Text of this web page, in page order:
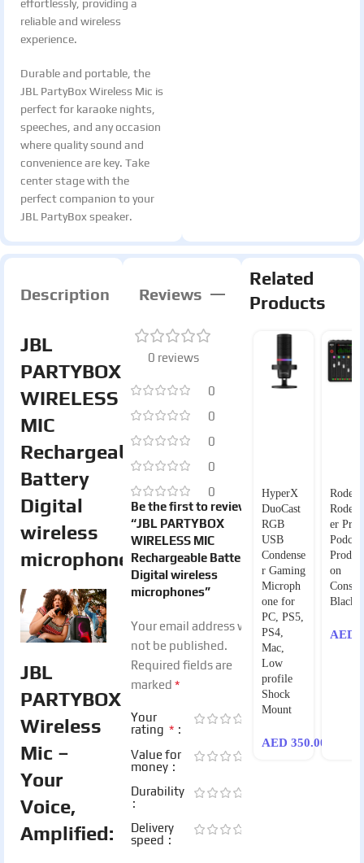
effortlessly, providing a
reliable and wireless
experience.
Durable and portable, the
JBL PartyBox Wireless Mic is
perfect for karaoke nights,
speeches, and any occasion
where quality sound and
convenience are key. Take
center stage with the
perfect companion to your
JBL PartyBox speaker.
Description
JBL
PARTYBOX
WIRELESS
MIC
Rechargeable
Battery
Digital
wireless
microphones
JBL
PARTYBOX
Wireless
Mic –
Your
Voice,
Amplified:
Reviews
0 reviews
0
0
0
0
0
Be the first to review
“JBL PARTYBOX
WIRELESS MIC
Rechargeable Battery
Digital wireless
microphones”
Your email address will
not be published.
Required fields are
marked *
Your
rating *
Value for
money
Durability
Delivery
speed
Related
Products
HyperX
DuoCast
RGB
USB
Condense
r Gaming
Microph
one for
PC, PS5,
PS4,
Mac,
Low
profile
Shock
Mount
AED 350.00
Rode
er Pro
Podcast
on
Black
AED